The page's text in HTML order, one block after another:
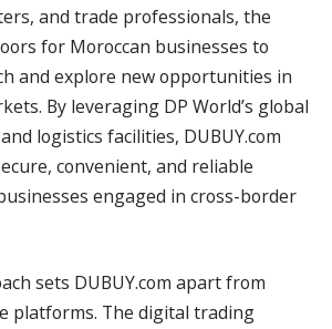
and trade professionals, the
for Moroccan businesses to
and explore new opportunities in
By leveraging DP World’s global
logistics facilities, DUBUY.com
convenient, and reliable
engaged in cross-border
sets DUBUY.com apart from
platforms. The digital trading